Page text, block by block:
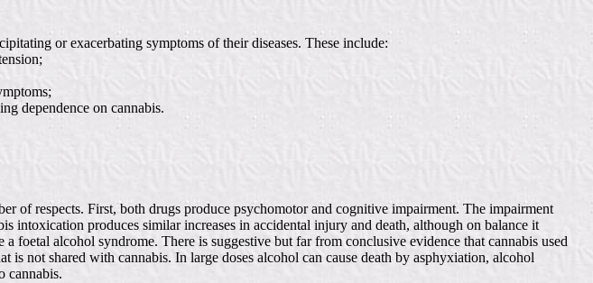
or exacerbating symptoms of their diseases. These include:
dependence on cannabis.
of respects. First, both drugs produce psychomotor and cognitive impairment. The impairment
intoxication produces similar increases in accidental injury and death, although on balance it
foetal alcohol syndrome. There is suggestive but far from conclusive evidence that cannabis used
not shared with cannabis. In large doses alcohol can cause death by asphyxiation, alcohol
cannabis.